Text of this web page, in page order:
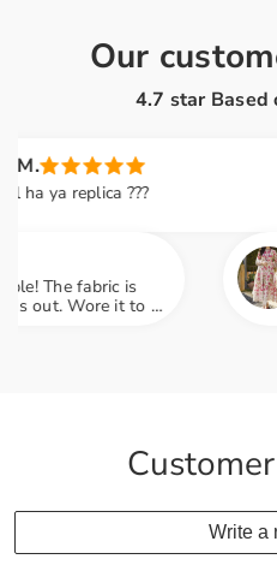
Write a
Our
4.7 star Based
replica ???
fabric is
Wore it to a